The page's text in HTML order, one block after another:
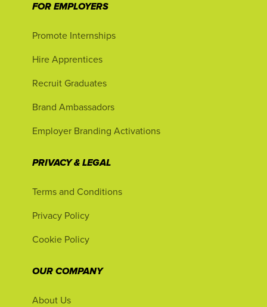
FOR EMPLOYERS
Promote Internships
Hire Apprentices
Recruit Graduates
Brand Ambassadors
Employer Branding Activations
PRIVACY & LEGAL
Terms and Conditions
Privacy Policy
Cookie Policy
OUR COMPANY
About Us